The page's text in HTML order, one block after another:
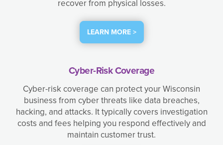
recover from physical losses.
LEARN MORE >
Cyber-Risk Coverage
Cyber-risk coverage can protect your Wisconsin
business from cyber threats like data breaches,
hacking, and attacks. It typically covers investigation
costs and fees helping you respond effectively and
maintain customer trust.